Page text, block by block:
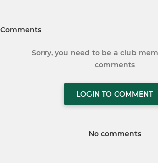
Comments
Sorry, you need to be a club
comments
LOGIN TO COMMENT
No comments